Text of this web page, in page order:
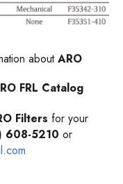
aboutARO
FRL Catalog
Filters for your
608-5210 or